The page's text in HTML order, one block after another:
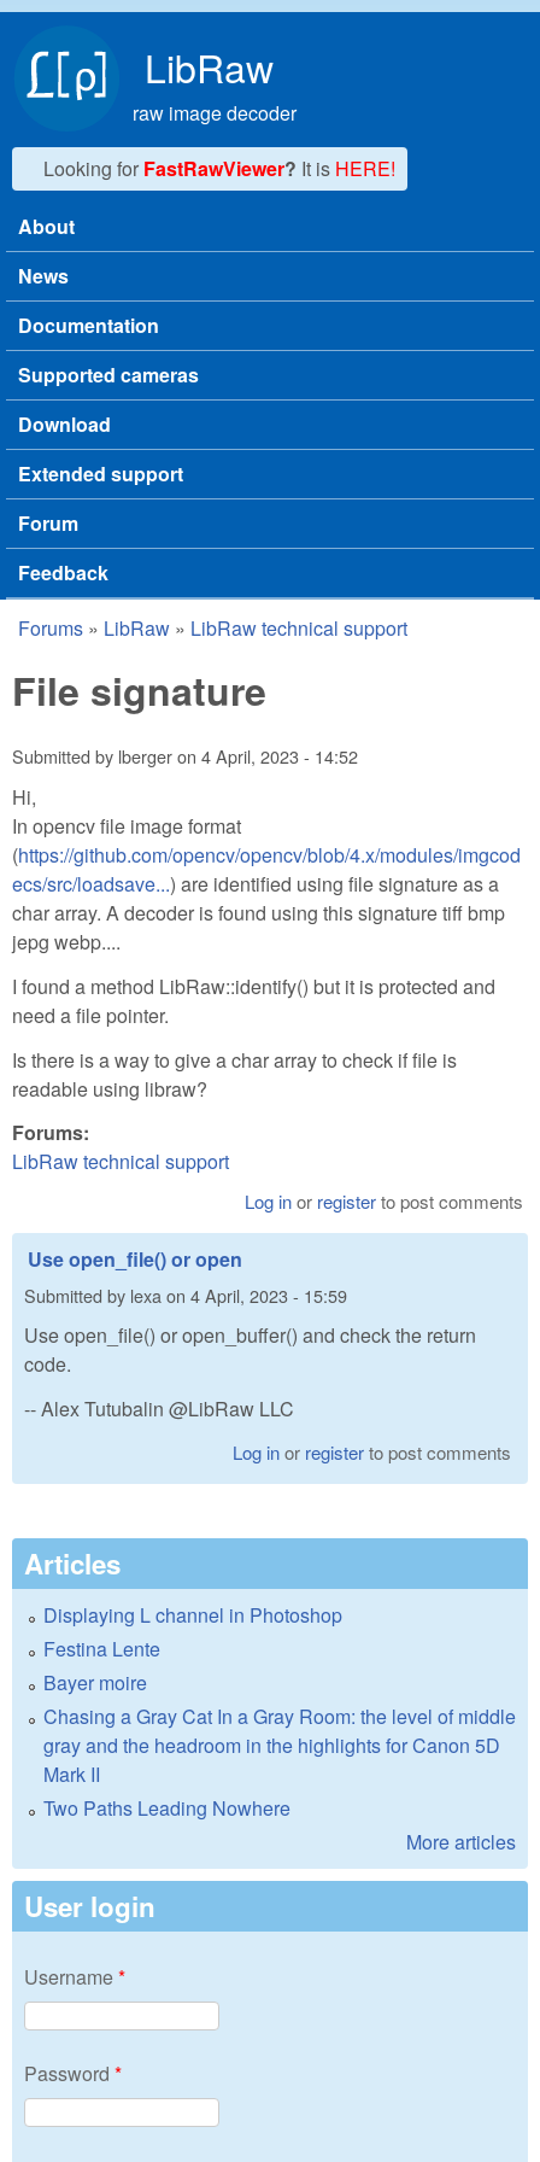
LibRaw
raw image decoder
Looking for FastRawViewer? It is HERE!
Main menu
About
News
Documentation
Supported cameras
Download
Extended support
Forum
Feedback
You are here
Forums » LibRaw » LibRaw technical support
File signature
Submitted by lbergeron 4 April, 2023 - 14:52
Hi,
In opencv file image format
(https://github.com/opencv/opencv/blob/4.x/modules/imgcod
ecs/src/loadsave...) are identified using file signature as a
char array. A decoder is found using this signature tiff bmp
jepg webp....
I found a method LibRaw::identify() but it is protected and
need a file pointer.
Is there is a way to give a char array to check if file is
readable using libraw?
Forums:
LibRaw technical support
Log inor registerto post comments
Use open_file() or open
Submitted by lexa on 4 April, 2023 - 15:59
Use open_file() or open_buffer() and check the return
code.
-- Alex Tutubalin @LibRaw LLC
Log inor registerto post comments
Articles
Displaying L channel in Photoshop
Festina Lente
Bayer moire
Chasing a Gray Cat In a Gray Room: the level of middle
gray and the headroom in the highlights for Canon 5D
Mark II
Two Paths Leading Nowhere
More articles
User login
Username*
Password *